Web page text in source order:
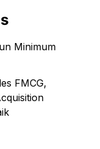
Minimum
FMCG,